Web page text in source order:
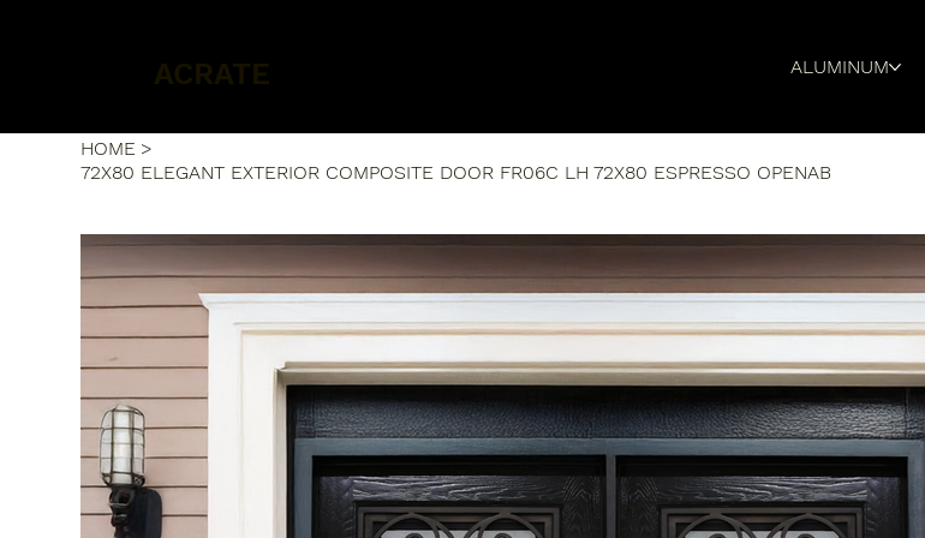
ALUMINUM
HOME >
72X80 ELEGANT EXTERIOR COMPOSITE DOOR FR06C LH 72X80 ESPRESSO OPENAB